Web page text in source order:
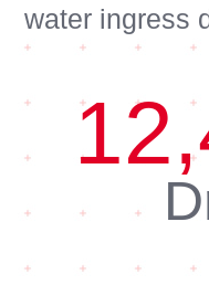
water ingress